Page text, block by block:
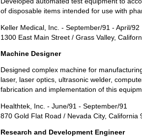
of disposable items intended for use with
Keller Medical, Inc. - September/91 - April/92
1300 East Main Street / Grass Valley,
Machine Designer
Designed complex machine for
laser, laser optics, ultrasonic welder,
fabrication and implementation of this
Healthtek, Inc. - June/91 - September/91
870 Gold Flat Road / Nevada City, California
Research and Development Engineer